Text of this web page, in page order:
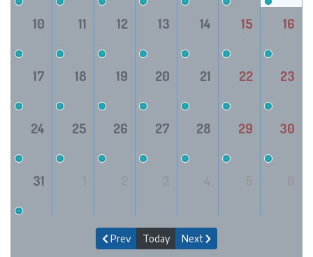
10 11 12 13 14 15 16
17 18 19 20 21 22 23
24 25 26 27 28 29 30
31
Prev Today Next